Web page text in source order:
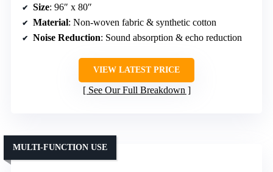
Size: 96″ x 80″
Material: Non-woven fabric & synthetic cotton
Noise Reduction: Sound absorption & echo reduction
VIEW LATEST PRICE
See Our Full Breakdown
MULTI-FUNCTION USE